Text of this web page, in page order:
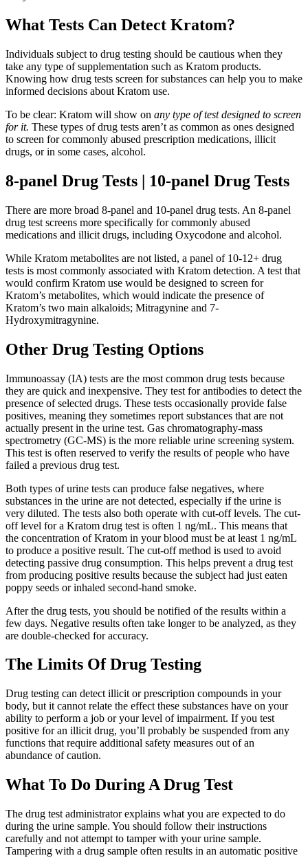
What Tests Can Detect Kratom?
Individuals subject to drug testing should be cautious when they
take any type of supplementation such as Kratom products.
Knowing how drug tests screen for substances can help you to make
informed decisions about Kratom use.
To be clear: Kratom will show on any type of test designed to screen
for it. These types of drug tests aren’t as common as ones designed
to screen for commonly abused prescription medications, illicit
drugs, or in some cases, alcohol.
8-panel Drug Tests | 10-panel Drug Tests
There are more broad 8-panel and 10-panel drug tests. An 8-panel
drug test screens more specifically for commonly abused
medications and illicit drugs, including Oxycodone and alcohol.
While Kratom metabolites are not listed, a panel of 10-12+ drug
tests is most commonly associated with Kratom detection. A test that
would confirm Kratom use would be designed to screen for
Kratom’s metabolites, which would indicate the presence of
Kratom’s two main alkaloids; Mitragynine and 7-
Hydroxymitragynine.
Other Drug Testing Options
Immunoassay (IA) tests are the most common drug tests because
they are quick and inexpensive. They test for antibodies to detect the
presence of selected drugs. These tests occasionally provide false
positives, meaning they sometimes report substances that are not
actually present in the urine test. Gas chromatography-mass
spectrometry (GC-MS) is the more reliable urine screening system.
This test is often reserved to verify the results of people who have
failed a previous drug test.
Both types of urine tests can produce false negatives, where
substances in the urine are not detected, especially if the urine is
very diluted. The tests also both operate with cut-off levels. The cut-
off level for a Kratom drug test is often 1 ng/mL. This means that
the concentration of Kratom in your blood must be at least 1 ng/mL
to produce a positive result. The cut-off method is used to avoid
detecting passive drug consumption. This helps prevent a drug test
from producing positive results because the subject had just eaten
poppy seeds or inhaled second-hand smoke.
After the drug tests, you should be notified of the results within a
few days. Negative results often take longer to be analyzed, as they
are double-checked for accuracy.
The Limits Of Drug Testing
Drug testing can detect illicit or prescription compounds in your
body, but it cannot relate the effect these substances have on your
ability to perform a job or your level of impairment. If you test
positive for an illicit drug, you’ll probably be suspended from any
functions that require additional safety measures out of an
abundance of caution.
What To Do During A Drug Test
The drug test administrator explains what you are expected to do
during the urine sample. You should follow their instructions
carefully and not attempt to tamper with your urine sample.
Tampering with a drug sample often results in an automatic positive